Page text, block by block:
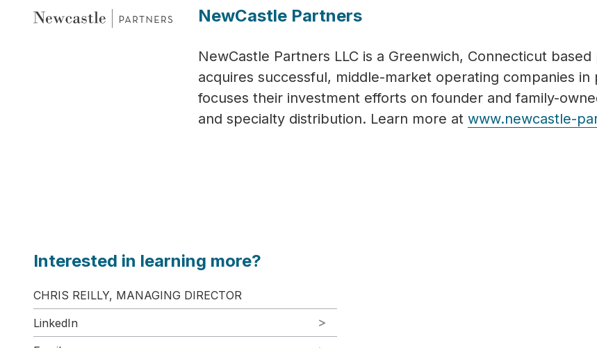
NewCastle Partners
NewCastle Partners LLC is a Greenwich, Connecticut
acquires successful, middle-market operating companies
focuses their investment efforts on founder and family-
and specialty distribution. Learn more atwww.newcastle-
Interested in learning more?
CHRIS REILLY, MANAGING DIRECTOR
LinkedIn